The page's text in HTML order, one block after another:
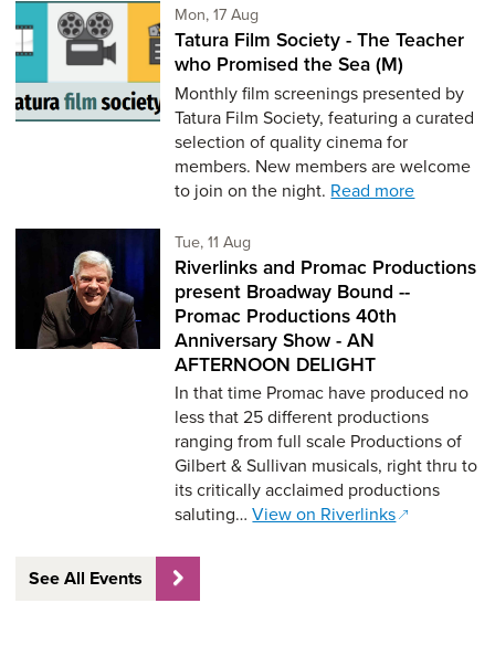
Mon, 17 AugMonday 17th of August,
Tatura Film Society - The Teacher
who Promised the Sea (M)
Monthly film screenings presented by
Tatura Film Society, featuring a curated
selection of quality cinema for
members. New members are welcome
to join on the night. Read more
Tue, 11 AugTuesday 11th of August,
Riverlinks and Promac Productions
present Broadway Bound --
Promac Productions 40th
Anniversary Show - AN
AFTERNOON DELIGHT
In that time Promac have produced no
less that 25 different productions
ranging from full scale Productions of
Gilbert & Sullivan musicals, right thru to
its critically acclaimed productions
saluting…View on Riverlinks
See All Events